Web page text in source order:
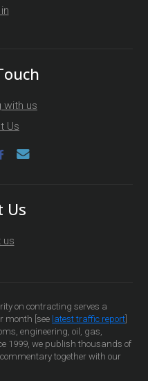
with us
Us
Us
us
on contracting serves a
month [see latest traffic report
engineering, oil, gas,
1999, we publish thousands of
together with our